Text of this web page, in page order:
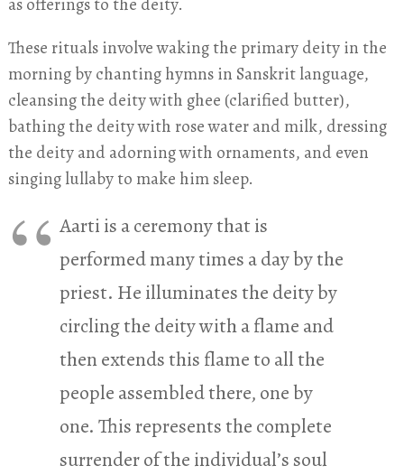
These rituals involve waking the primary deity in the
morning by chanting hymns in Sanskrit language,
cleansing the deity with ghee (clarified butter),
bathing the deity with rose water and milk, dressing
the deity and adorning with ornaments, and even
singing lullaby to make him sleep.
Aarti is a ceremony that is
performed many times a day by the
priest. He illuminates the deity by
circling the deity with a flame and
then extends this flame to all the
people assembled there, one by
one. This represents the complete
surrender of the individual’s soul